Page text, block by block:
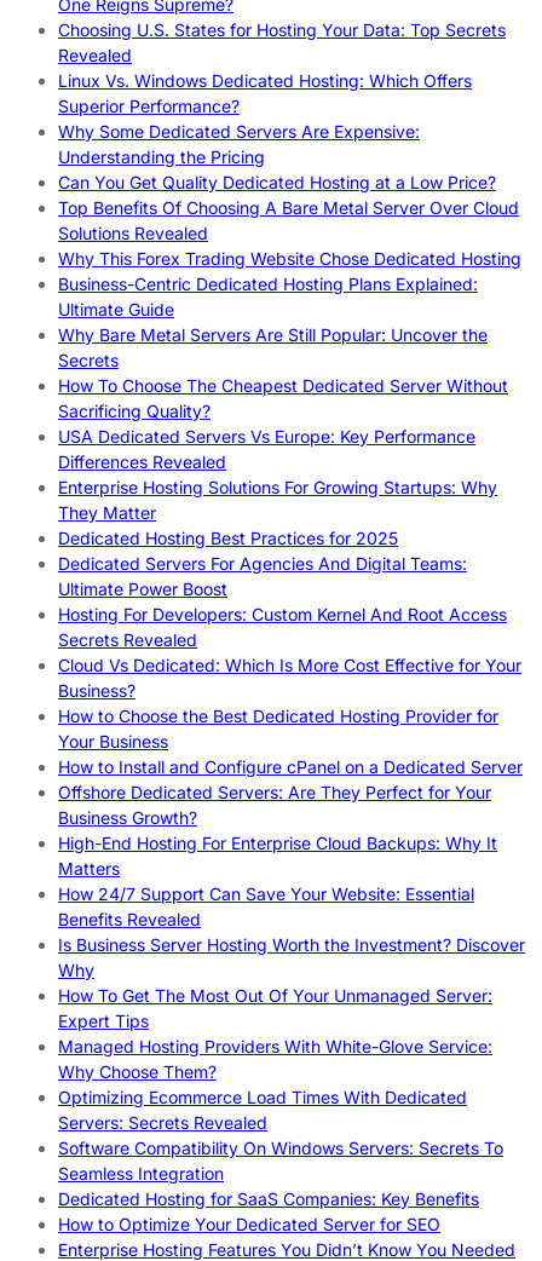
Choosing U.S. States for Hosting Your Data: Top Secrets
Revealed
Linux Vs. Windows Dedicated Hosting: Which Offers
Superior Performance?
Why Some Dedicated Servers Are Expensive:
Understanding the Pricing
Can You Get Quality Dedicated Hosting at a Low Price?
Top Benefits Of Choosing A Bare Metal Server Over Cloud
Solutions Revealed
Why This Forex Trading Website Chose Dedicated Hosting
Business-Centric Dedicated Hosting Plans Explained:
Ultimate Guide
Why Bare Metal Servers Are Still Popular: Uncover the
Secrets
How To Choose The Cheapest Dedicated Server Without
Sacrificing Quality?
USA Dedicated Servers Vs Europe: Key Performance
Differences Revealed
Enterprise Hosting Solutions For Growing Startups: Why
They Matter
Dedicated Hosting Best Practices for 2025
Dedicated Servers For Agencies And Digital Teams:
Ultimate Power Boost
Hosting For Developers: Custom Kernel And Root Access
Secrets Revealed
Cloud Vs Dedicated: Which Is More Cost Effective for Your
Business?
How to Choose the Best Dedicated Hosting Provider for
Your Business
How to Install and Configure cPanel on a Dedicated Server
Offshore Dedicated Servers: Are They Perfect for Your
Business Growth?
High-End Hosting For Enterprise Cloud Backups: Why It
Matters
How 24/7 Support Can Save Your Website: Essential
Benefits Revealed
Is Business Server Hosting Worth the Investment? Discover
Why
How To Get The Most Out Of Your Unmanaged Server:
Expert Tips
Managed Hosting Providers With White-Glove Service:
Why Choose Them?
Optimizing Ecommerce Load Times With Dedicated
Servers: Secrets Revealed
Software Compatibility On Windows Servers: Secrets To
Seamless Integration
Dedicated Hosting for SaaS Companies: Key Benefits
How to Optimize Your Dedicated Server for SEO
Enterprise Hosting Features You Didn’t Know You Needed